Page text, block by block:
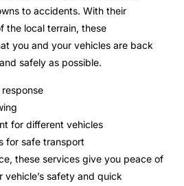
to accidents. With their
the local terrain, these
you and your vehicles are back
safely as possible.
for different vehicles
for safe transport
these services give you peace of
vehicle’s safety and quick